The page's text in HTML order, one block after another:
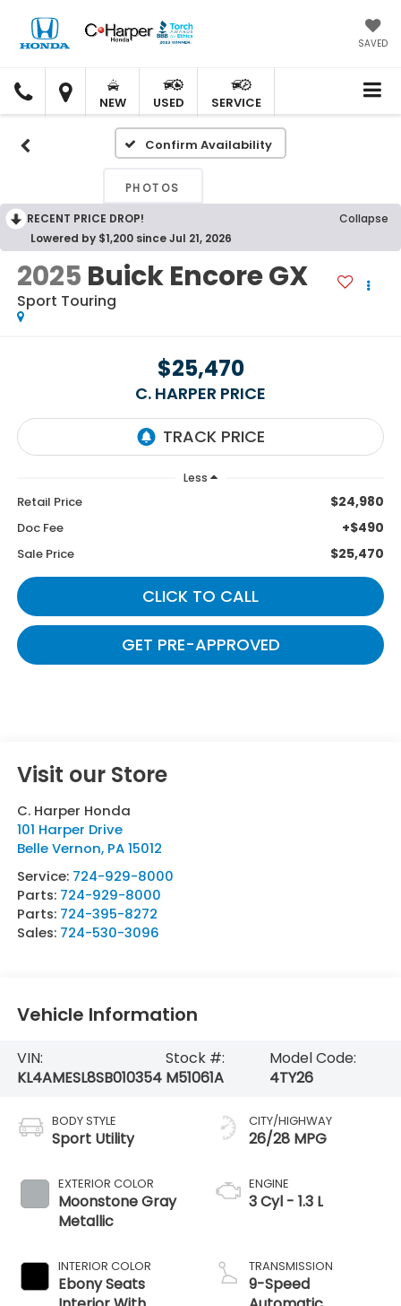
SAVED
C.
HARPER
HONDA
C.
HARPER
HONDA
NEW USED SERVICE
Confirm Availability
PHOTOS
RECENT PRICE DROP!
Collapse
Lowered by $1,200 since Jul 21, 2026
2025 Buick Encore GX
Sport Touring
$25,470
C. HARPER PRICE
Less
Retail Price $24,980
Doc Fee +$490
Sale Price $25,470
CLICK TO CALL
GET PRE-APPROVED
Visit our Store
C. Harper Honda
101 Harper Drive
Belle Vernon, PA 15012
Service: 724-929-8000
Parts: 724-929-8000
Parts: 724-395-8272
Sales: 724-530-3096
Vehicle Information
VIN:
KL4AMESL8SB010354
Stock #:
M51061A
Model Code:
4TY26
BODY STYLE
Sport Utility
EXTERIOR COLOR
Moonstone Gray
Metallic
INTERIOR COLOR
Ebony Seats
CITY/HIGHWAY
26/28 MPG
ENGINE
3 Cyl - 1.3 L
TRANSMISSION
9-Speed